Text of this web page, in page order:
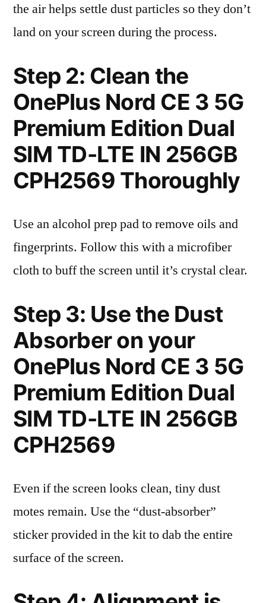
the air helps settle dust particles so they don’t
land on your screen during the process.
Step 2: Clean the
OnePlus Nord CE 3 5G
Premium Edition Dual
SIM TD-LTE IN 256GB
CPH2569 Thoroughly
Use an alcohol prep pad to remove oils and
fingerprints. Follow this with a microfiber
cloth to buff the screen until it’s crystal clear.
Step 3: Use the Dust
Absorber on your
OnePlus Nord CE 3 5G
Premium Edition Dual
SIM TD-LTE IN 256GB
CPH2569
Even if the screen looks clean, tiny dust
motes remain. Use the “dust-absorber”
sticker provided in the kit to dab the entire
surface of the screen.